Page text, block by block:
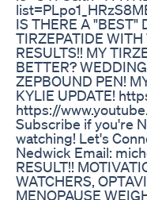
IS THERE A "BEST"
TIRZEPATIDE
RESULTS!! MY
BETTER?
ZEPBOUND PEN!
KYLIE UPDATE!
https://
Subscribe if you're
watching! Let's
Nedwick Email:
RESULT!!
WATCHERS,
MENOPAUSE